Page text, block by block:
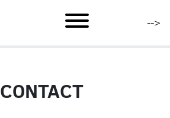
mobile menu -->
CONTACT